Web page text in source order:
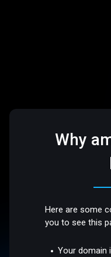
Why
Here are some
you to see this
Your domain